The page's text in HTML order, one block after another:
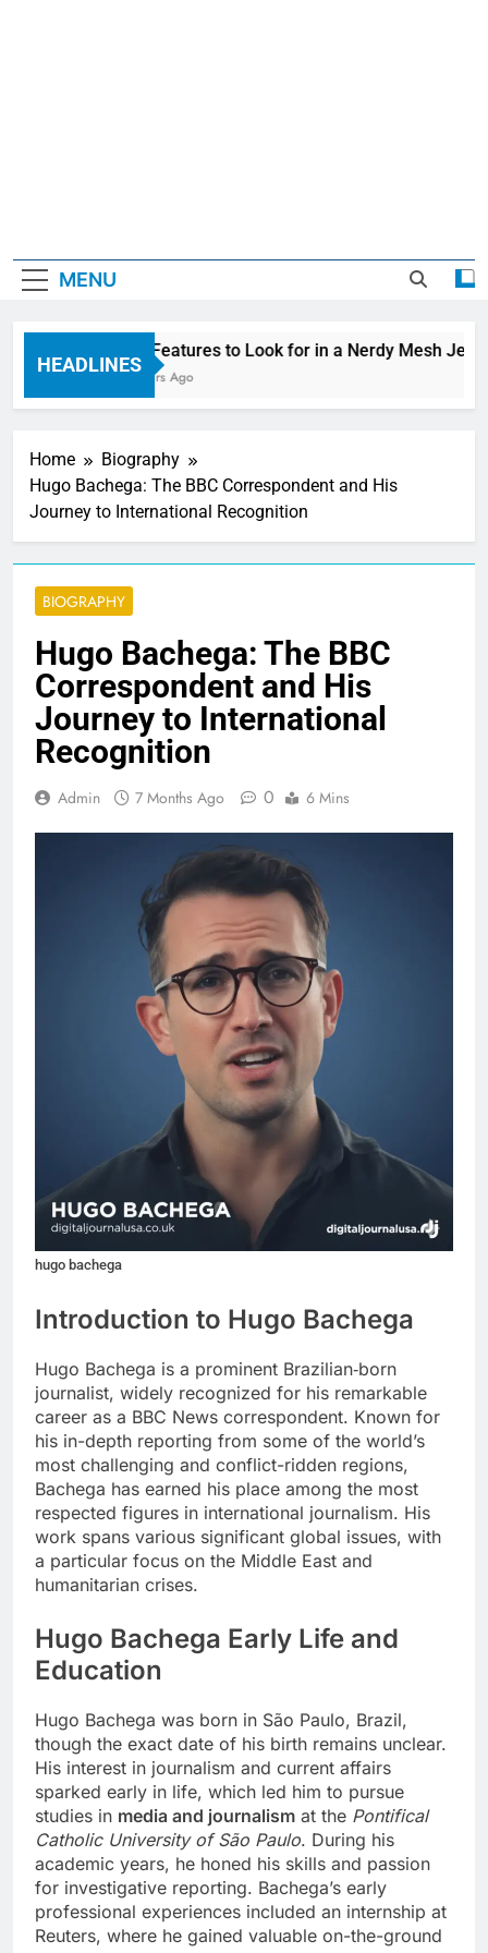
MENU
HEADLINES
Top Features to Look for in a Nerdy Mesh
4 Hours Ago
Home
Biography
Hugo Bachega: The BBC Correspondent and His
Journey to International Recognition
BIOGRAPHY
Hugo Bachega: The BBC
Correspondent and His
Journey to International
Recognition
Admin 7 Months Ago 0 6 Mins
hugo bachega
Introduction to Hugo Bachega
Hugo Bachega is a prominent Brazilian‑born
journalist, widely recognized for his remarkable
career as a BBC News correspondent. Known for
his in-depth reporting from some of the world’s
most challenging and conflict-ridden regions,
Bachega has earned his place among the most
respected figures in international journalism. His
work spans various significant global issues, with
a particular focus on the Middle East and
humanitarian crises.
Hugo Bachega Early Life and
Education
Hugo Bachega was born in São Paulo, Brazil,
though the exact date of his birth remains unclear.
His interest in journalism and current affairs
sparked early in life, which led him to pursue
studies in media and journalism at the Pontifical
Catholic University of São Paulo. During his
academic years, he honed his skills and passion
for investigative reporting. Bachega’s early
professional experiences included an internship at
Reuters, where he gained valuable on-the-ground